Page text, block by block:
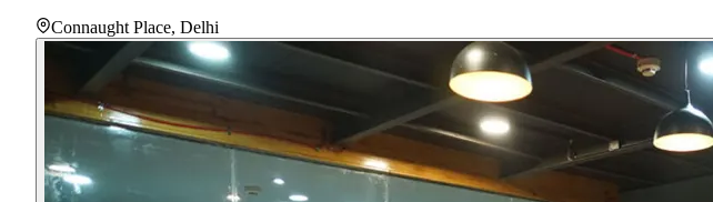
Connaught Place, Delhi